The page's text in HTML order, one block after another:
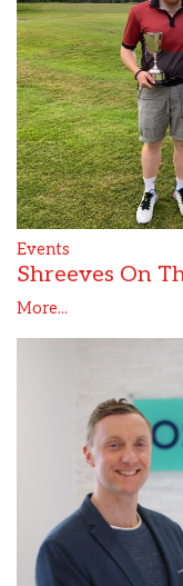
Events
Shreeves On
More...